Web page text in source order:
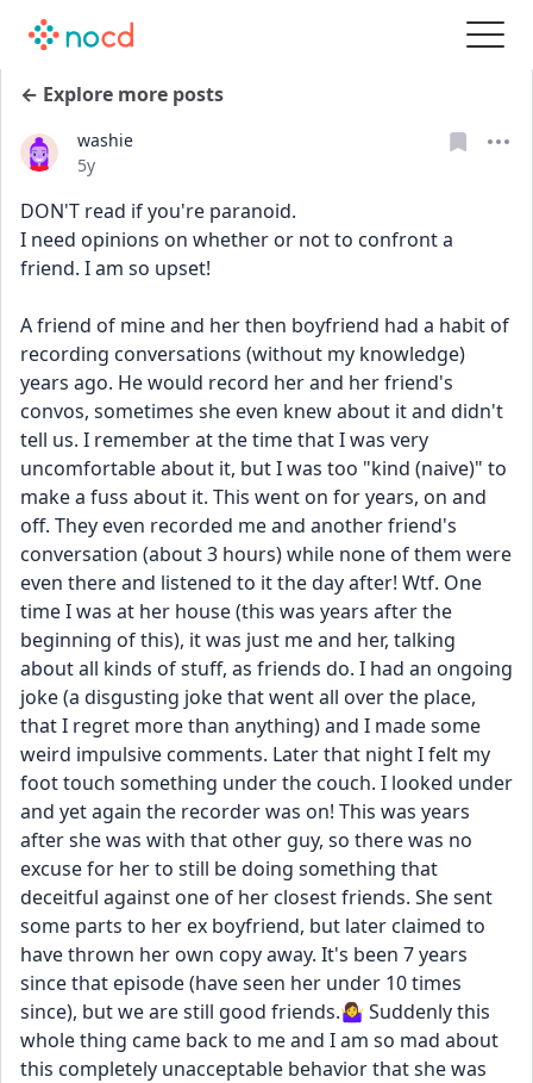
← Explore more posts
washie
Date posted
5y
DON'T read if you're paranoid.
I need opinions on whether or not to confront a
friend. I am so upset!
A friend of mine and her then boyfriend had a habit of
recording conversations (without my knowledge)
years ago. He would record her and her friend's
convos, sometimes she even knew about it and didn't
tell us. I remember at the time that I was very
uncomfortable about it, but I was too "kind (naive)" to
make a fuss about it. This went on for years, on and
off. They even recorded me and another friend's
conversation (about 3 hours) while none of them were
even there and listened to it the day after! Wtf. One
time I was at her house (this was years after the
beginning of this), it was just me and her, talking
about all kinds of stuff, as friends do. I had an ongoing
joke (a disgusting joke that went all over the place,
that I regret more than anything) and I made some
weird impulsive comments. Later that night I felt my
foot touch something under the couch. I looked under
and yet again the recorder was on! This was years
after she was with that other guy, so there was no
excuse for her to still be doing something that
deceitful against one of her closest friends. She sent
some parts to her ex boyfriend, but later claimed to
have thrown her own copy away. It's been 7 years
since that episode (have seen her under 10 times
since), but we are still good friends.🤷‍♀️ Suddenly this
whole thing came back to me and I am so mad about
this completely unacceptable behavior that she was